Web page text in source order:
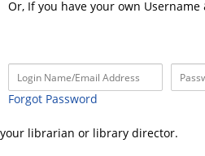
Or, If you have your own
Forgot Password
librarian or library director.